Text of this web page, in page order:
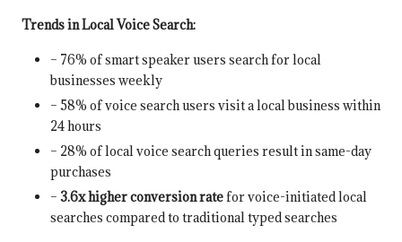
Trends in Local Voice Search:
– 76% of smart speaker users search for local
businesses weekly
– 58% of voice search users visit a local business within
24 hours
– 28% of local voice search queries result in same-day
purchases
– 3.6x higher conversion ratefor voice-initiated local
searches compared to traditional typed searches